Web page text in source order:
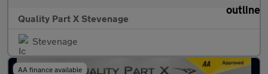
Quality Part X Stevenage
Stevenage
AA finance available